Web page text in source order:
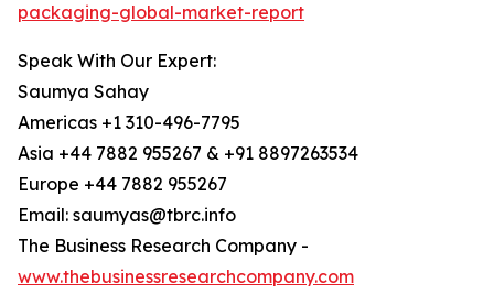
packaging-global-market-report
Speak With Our Expert:
Saumya Sahay
Americas +1 310-496-7795
Asia +44 7882 955267 & +91 8897263534
Europe +44 7882 955267
Email: saumyas@tbrc.info
The Business Research Company -
www.thebusinessresearchcompany.com